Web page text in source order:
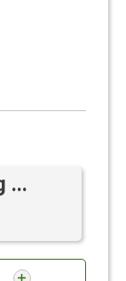
...